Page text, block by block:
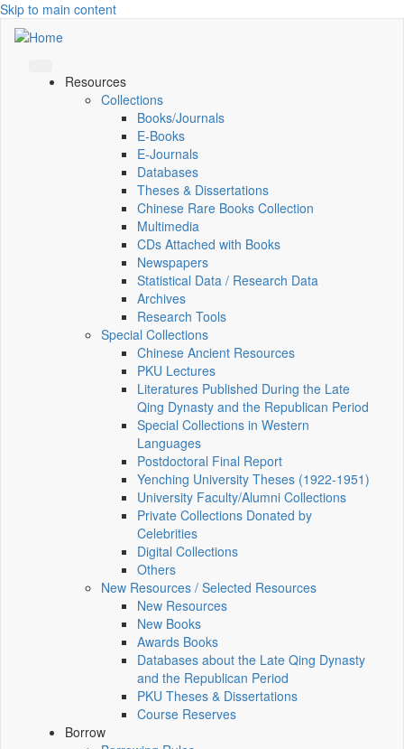
Skip to main content
Resources
Collections
Books/Journals
E-Books
E‑Journals
Databases
Theses & Dissertations
Chinese Rare Books Collection
Multimedia
CDs Attached with Books
Newspapers
Statistical Data / Research Data
Archives
Research Tools
Special Collections
Chinese Ancient Resources
PKU Lectures
Literatures Published During the Late
Qing Dynasty and the Republican Period
Special Collections in Western
Languages
Postdoctoral Final Report
Yenching University Theses (1922‑1951)
University Faculty/Alumni Collections
Private Collections Donated by
Celebrities
Digital Collections
Others
New Resources / Selected Resources
New Resources
New Books
Awards Books
Databases about the Late Qing Dynasty
and the Republican Period
PKU Theses & Dissertations
Course Reserves
Borrow